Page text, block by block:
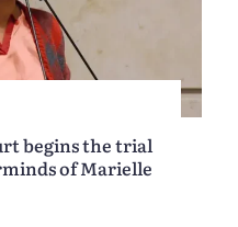
begins the trial
of Marielle